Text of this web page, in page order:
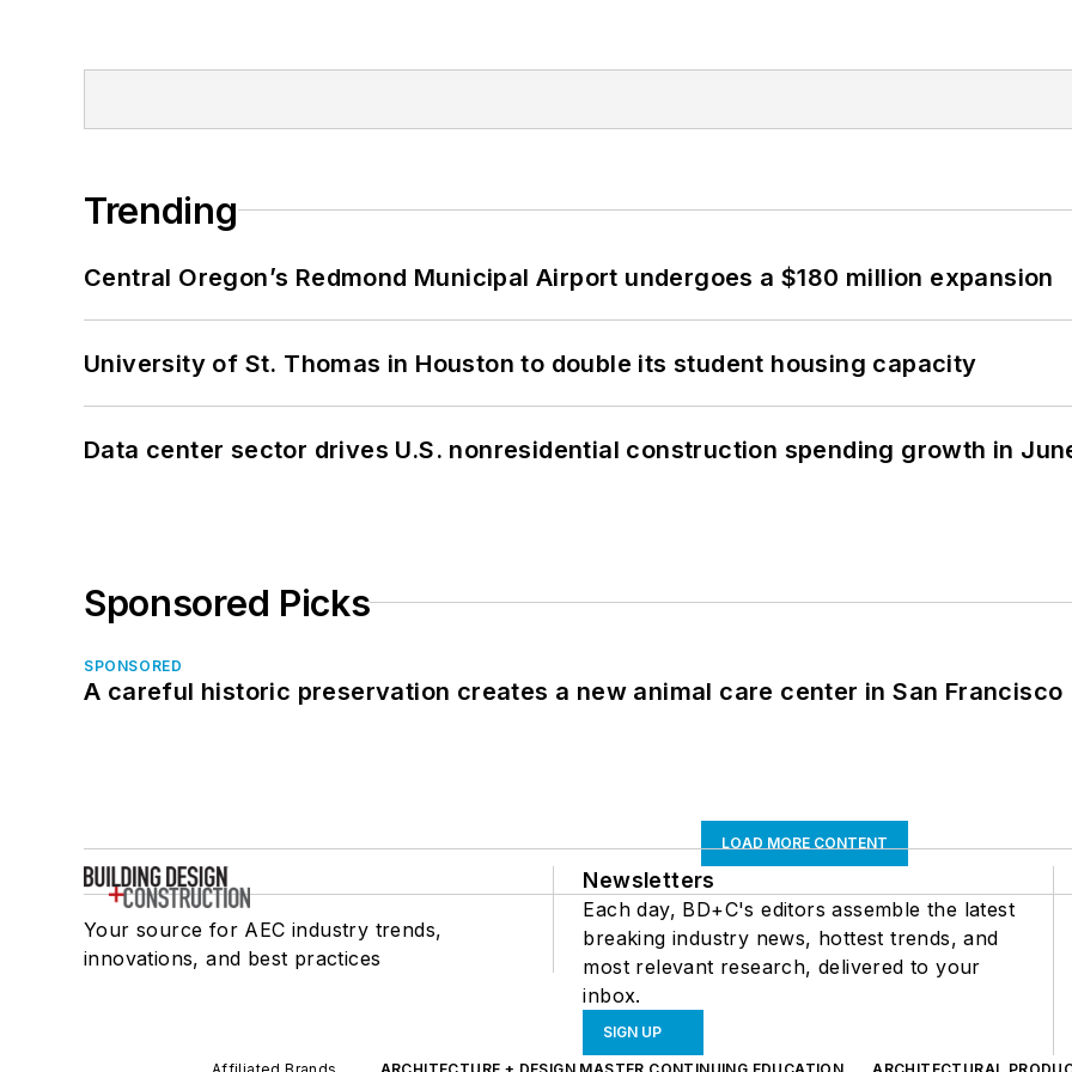
Trending
Central Oregon’s Redmond Municipal Airport undergoes a $180 million expansion
University of St. Thomas in Houston to double its student housing capacity
Data center sector drives U.S. nonresidential construction spending growth in
Sponsored Picks
SPONSORED
A careful historic preservation creates a new animal care center in San Francisco
LOAD MORE CONTENT
Your source for AEC industry trends,
innovations, and best practices
Newsletters
Each day, BD+C's editors assemble the latest
breaking industry news, hottest trends, and
most relevant research, delivered to your
inbox.
SIGN UP